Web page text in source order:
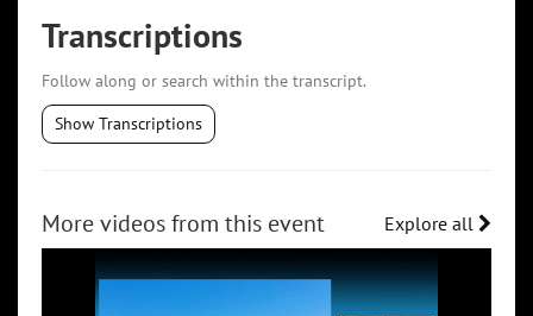
Transcriptions
Follow along or search within the transcript.
Show Transcriptions
More videos from this event Explore all